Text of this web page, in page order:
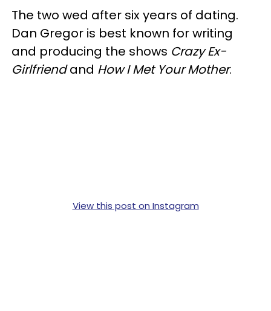
The two wed after six years of dating.
Dan Gregor is best known for writing
and producing the shows Crazy Ex-
Girlfriendand How I Met Your Mother.
View this post on Instagram